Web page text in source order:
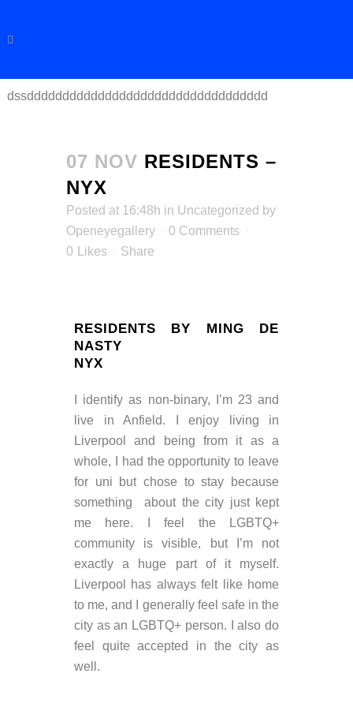
dssdddddddddddddddddddddddddddddddddd
07 NOV RESIDENTS –
NYX
Posted at 16:48h in Uncategorized by
Openeyegallery
0 Comments
0
Likes Share
RESIDENTS BY MING DE
NASTY
NYX
I identify as non-binary, I’m 23 and
live in Anfield. I enjoy living in
Liverpool and being from it as a
whole, I had the opportunity to leave
for uni but chose to stay because
something about the city just kept
me here. I feel the LGBTQ+
community is visible, but I’m not
exactly a huge part of it myself.
Liverpool has always felt like home
to me, and I generally feel safe in the
city as an LGBTQ+ person. I also do
feel quite accepted in the city as
well.